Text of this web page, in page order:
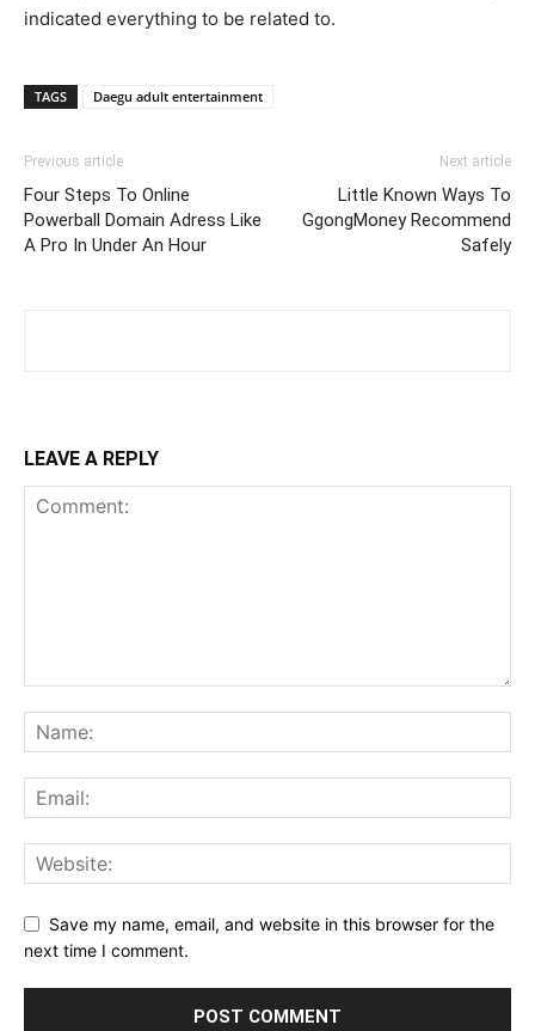
indicated everything to be related to.
TAGS Daegu adult entertainment
Previous article
Four Steps To Online
Powerball Domain Adress Like
A Pro In Under An Hour
Next article
Little Known Ways To
GgongMoney Recommend
Safely
LEAVE A REPLY
Save my name, email, and website in this browser for the
next time I comment.